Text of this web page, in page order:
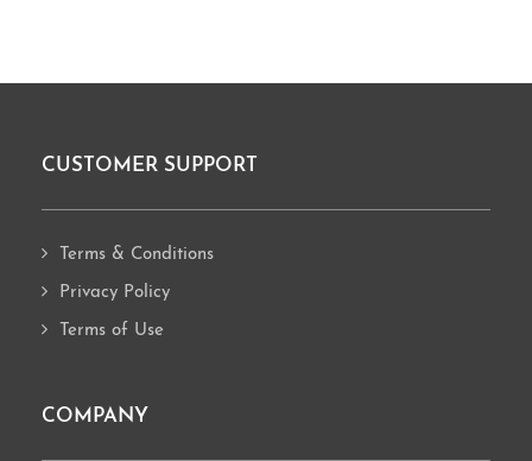
Footer
CUSTOMER SUPPORT
Terms & Conditions
Privacy Policy
Terms of Use
COMPANY